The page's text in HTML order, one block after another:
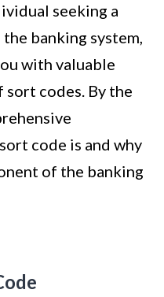
seeking a
banking system,
with valuable
codes. By the
code is and why
of the banking